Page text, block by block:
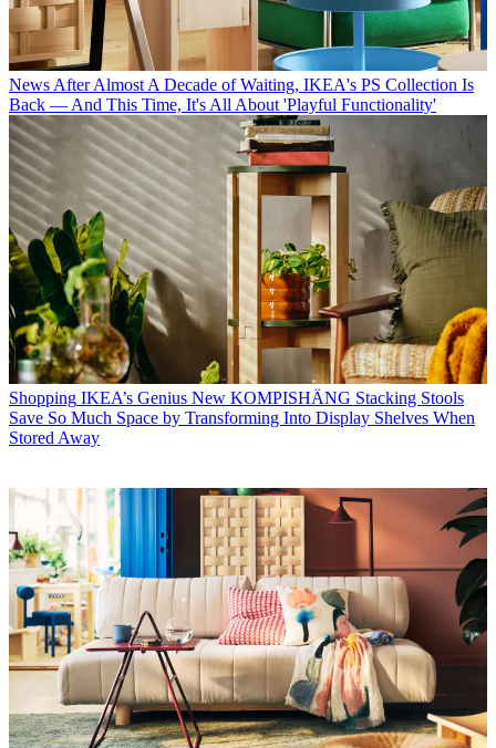
News After Almost A Decade of Waiting, IKEA's PS Collection Is
Back — And This Time, It's All About 'Playful Functionality'
Shopping IKEA’s Genius New KOMPISHÄNG Stacking Stools
Save So Much Space by Transforming Into Display Shelves When
Stored Away